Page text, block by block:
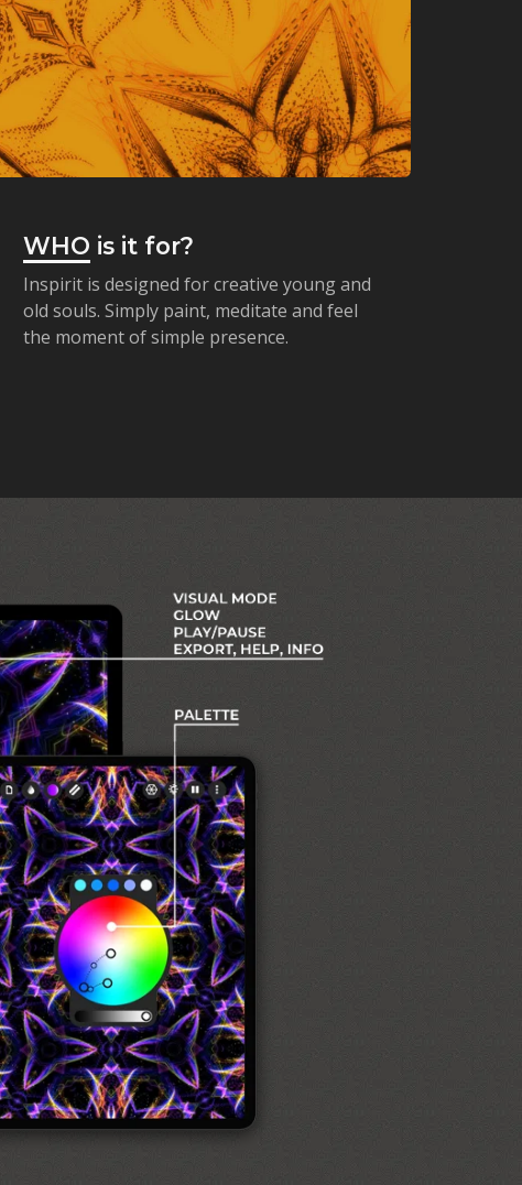
WHO is it for?
Inspirit is designed for creative young and
old souls. Simply paint, meditate and feel
the moment of simple presence.